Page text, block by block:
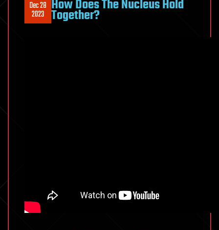
Dec 28
2023 How Does The Nucleus Hold
Together?